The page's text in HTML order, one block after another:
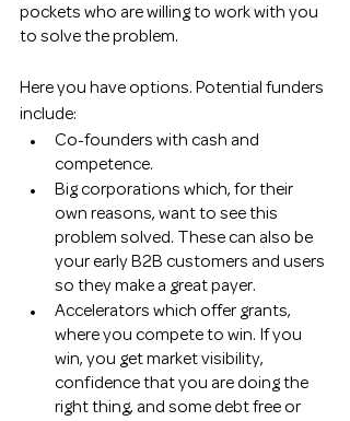
pockets who are willing to work with you
to solve the problem.
Here you have options. Potential funders
include:
Co-founders with cash and
competence.
Big corporations which, for their
own reasons, want to see this
problem solved. These can also be
your early B2B customers and users
so they make a great payer.
Accelerators which offer grants,
where you compete to win. If you
win, you get market visibility,
confidence that you are doing the
right thing, and some debt free or